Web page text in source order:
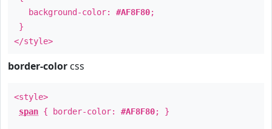
background-color: #AF8F80;
}
</style>
border-color css
<style>
span { border-color: #AF8F80; }